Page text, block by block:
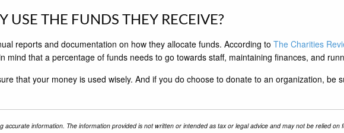
THE FUNDS THEY RECEIVE?
reports and documentation on how they allocate funds. According toThe Charities
mind that a percentage of funds needs to go towards staff, maintaining finances, and
that your money is used wisely. And if you do choose to donate to an organization, be
accurate information. The information provided is not written or intended as tax or legal advice and may not be relied